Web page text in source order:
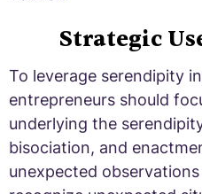
Strategic
To leverage serendipity
entrepreneurs should
underlying the
bisociation, and
unexpected